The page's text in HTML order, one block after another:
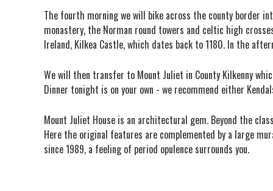
The fourth morning we will bike across the county border
monastery, the Norman round towers and celtic high
Ireland, Kilkea Castle, which dates back to 1180. In the
We will then transfer to Mount Juliet in County Kilkenny
Dinner tonight is on your own - we recommend either
Mount Juliet House is an architectural gem. Beyond the
Here the original features are complemented by a large
since 1989, a feeling of period opulence surrounds you.